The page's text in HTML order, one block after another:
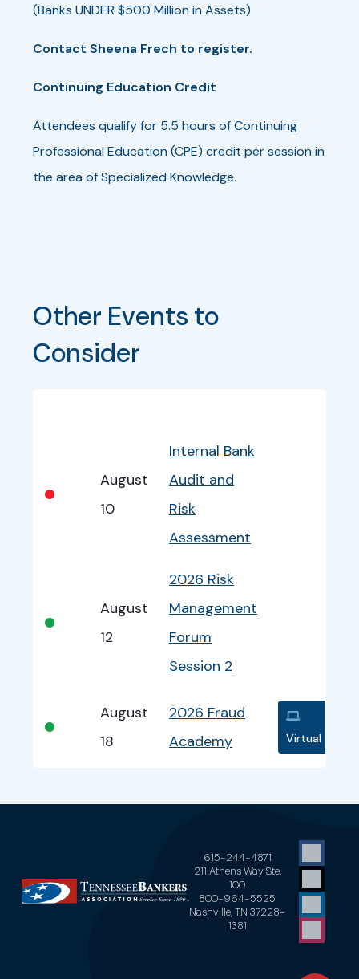
(Banks UNDER $500 Million in Assets)
Contact Sheena Frech to register.
Continuing Education Credit
Attendees qualify for 5.5 hours of Continuing
Professional Education (CPE) credit per session in
the area of Specialized Knowledge.
Other Events to
Consider
•
August
10
Internal Bank
Audit and
Risk
Assessment
•
August
12
2026 Risk
Management
Forum
Session 2
•
August
18
2026 Fraud
Academy
Virtual
615-244-4871
211 Athens Way Ste.
100
800-964-5525
Nashville, TN 37228-
1381